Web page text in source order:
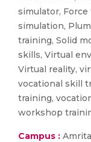
simulator,
simulation,
training, Solid
skills, Virtual
Virtual reality,
vocational skill
training,
workshop
Campus :